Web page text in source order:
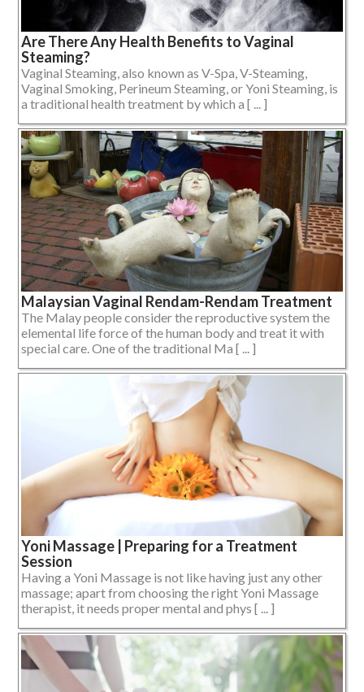
Are There Any Health Benefits to Vaginal
Steaming?
Vaginal Steaming, also known as V-Spa, V-Steaming,
Vaginal Smoking, Perineum Steaming, or Yoni Steaming, is
a traditional health treatment by which a [ ... ]
Malaysian Vaginal Rendam-Rendam Treatment
The Malay people consider the reproductive system the
elemental life force of the human body and treat it with
special care. One of the traditional Ma [ ... ]
Yoni Massage | Preparing for a Treatment
Session
Having a Yoni Massage is not like having just any other
massage; apart from choosing the right Yoni Massage
therapist, it needs proper mental and phys [ ... ]